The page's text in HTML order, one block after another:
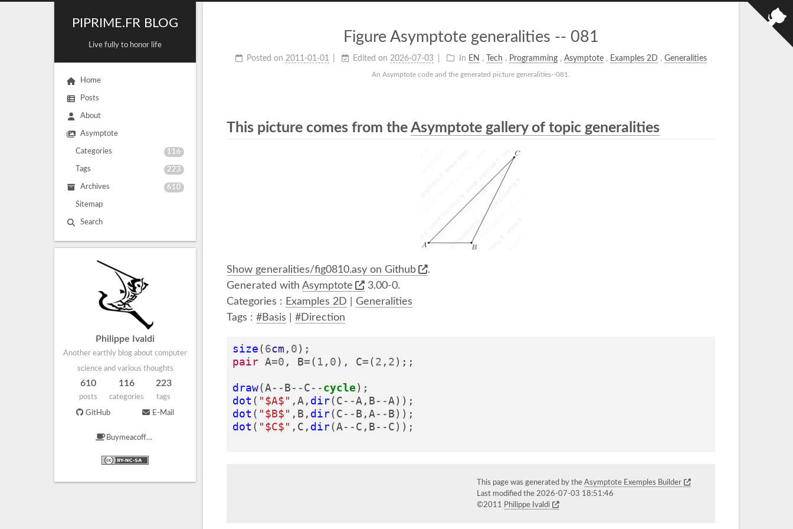
PIPRIME.FR BLOG
Live fully to honor life
Home
Posts
About
Asymptote
Categories 116
Tags 223
Archives 610
Sitemap
Search
Philippe Ivaldi
Another earthly blog about computer
science and various thoughts
610
posts
116
categories
223
tags
GitHub E-Mail
Buymeacoffee
Figure Asymptote generalities -- 081
Posted on 2011-01-01 Edited on 2026-07-03 In EN , Tech , Programming , Asymptote , Examples 2D , Generalities
An Asymptote code and the generated picture generalities--081.
This picture comes from the Asymptote gallery of topic generalities
Show generalities/fig0810.asy on Github
.
Generated with Asymptote
3.00-0.
Categories : Examples 2D
Generalities
Tags : #Basis #Direction
size(6cm , 0);
pair A=0 , B=( 1 , 0), C=(2 , 2);;
draw(A--B--C--cycle);
dot ( "$A$" ,A , dir(C--A , B--A));
dot ( "$B$" , B , dir(C--B ,A--B));
dot ( "$C$" , C , dir(A--C , B--C));
This page was generated by the Asymptote Exemples Builder
Last modified the 2026-07-03 18:51:46
©2011
Philippe Ivaldi